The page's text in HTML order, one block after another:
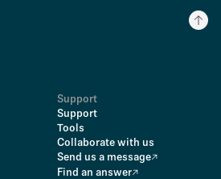
Support
Support
Tools
Collaborate with us
Send us a message
Find an answer